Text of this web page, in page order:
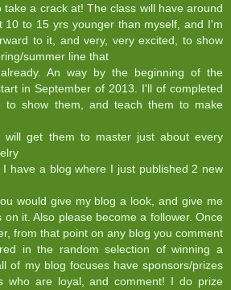
take a crack at! The class will have around
10 to 15 yrs younger than myself, and I'm
to it, and very, very excited, to show
summer line that
An way by the beginning of the
in September of 2013. I'll of completed
to show them, and teach them to make
will get them to master just about every
I have a blog where I just published 2 new
would give my blog a look, and give me
on it. Also please become a follower. Once
from that point on any blog you comment
in the random selection of winning a
of my blog focuses have sponsors/prizes
who are loyal, and comment! I do prize